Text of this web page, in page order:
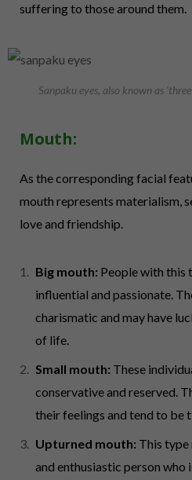
suffering to those around them.
Sanpaku eyes, also known as
Mouth:
As the corresponding facial
mouth represents materialism,
love and friendship.
Big mouth: People with this
influential and passionate.
charismatic and may have
of life.
Small mouth: These
conservative and reserved.
their feelings and tend to be
Upturned mouth: This
and enthusiastic person who